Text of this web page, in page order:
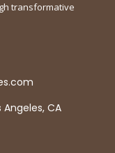
transformative
Angeles, CA